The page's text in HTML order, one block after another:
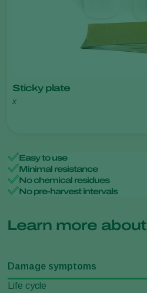
Sticky plate
x
Easy to use
Minimal resistance
No chemical residues
No pre-harvest intervals
Learn more about
Damage symptoms
Life cycle